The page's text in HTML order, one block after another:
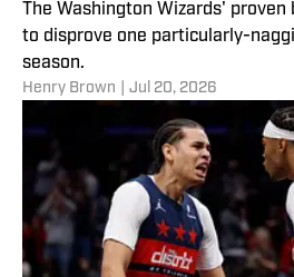
The Washington Wizards'
to disprove one particularly-
season.
Henry Brown Jul 20, 2026